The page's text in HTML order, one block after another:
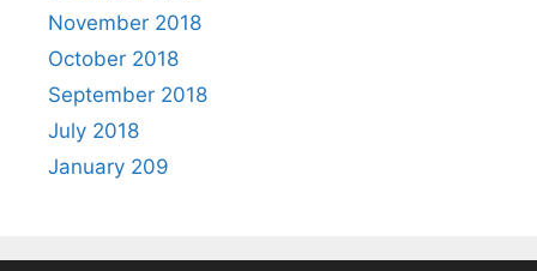
November 2018
October 2018
September 2018
July 2018
January 209